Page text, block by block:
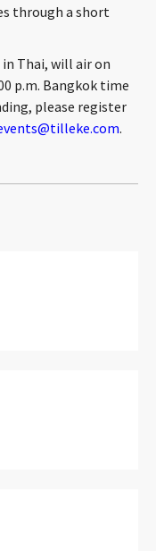
through a short
Thai, will air on
p.m. Bangkok time
please register
.